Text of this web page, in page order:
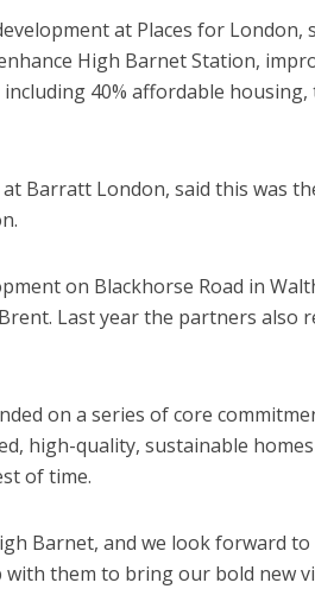
at Places for London,
High Barnet Station,
40% affordable
Barratt London, said this was
on Blackhorse Road in
Last year the partners also
on a series of core
high-quality, sustainable
of time.
Barnet, and we look forward
them to bring our bold new